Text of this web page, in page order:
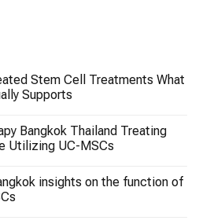
Stem Cell Treatments What
Supports
Bangkok Thailand Treating
Utilizing UC-MSCs
insights on the function of